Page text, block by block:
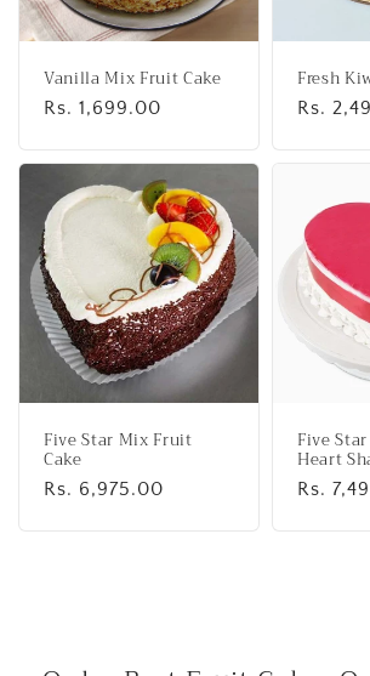
Vanilla Mix Fruit Cake
Regular
Rs. 1,699.00
Fresh
Regular
Rs.
Five Star Mix Fruit
Cake
Regular
Rs. 6,975.00
Five
Heart
Regular
Rs.